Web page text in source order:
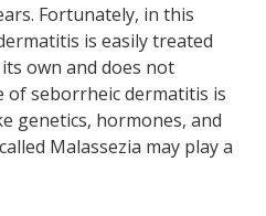
Fortunately, in this
is easily treated
own and does not
of seborrheic dermatitis is
genetics, hormones, and
Malassezia may play a